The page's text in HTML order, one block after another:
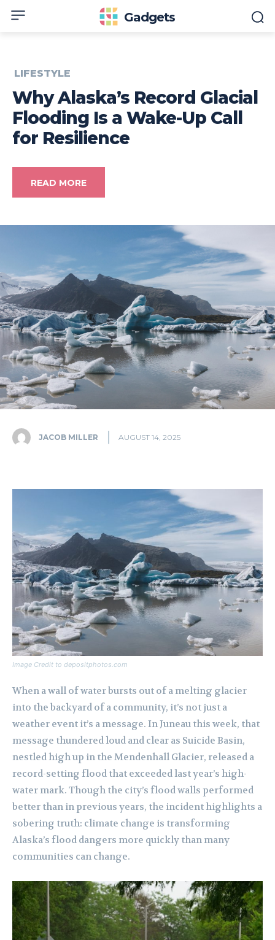
Gadgets
LIFESTYLE
Why Alaska’s Record Glacial
Flooding Is a Wake-Up Call
for Resilience
READ MORE
JACOB MILLER AUGUST 14, 2025
Image Credit to depositphotos.com
When a wall of water bursts out of a melting glacier
into the backyard of a community, it’s not just a
weather event it’s a message. In Juneau this week, that
message thundered loud and clear as Suicide Basin,
nestled high up in the Mendenhall Glacier, released a
record-setting flood that exceeded last year’s high-
water mark. Though the city’s flood walls performed
better than in previous years, the incident highlights a
sobering truth: climate change is transforming
Alaska’s flood dangers more quickly than many
communities can change.